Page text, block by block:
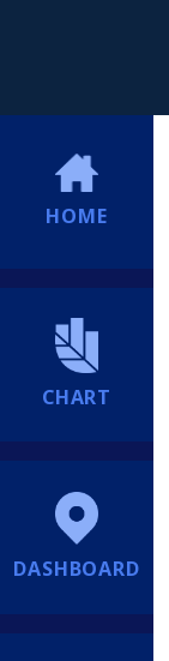
HOME
CHART
DASHBOARD